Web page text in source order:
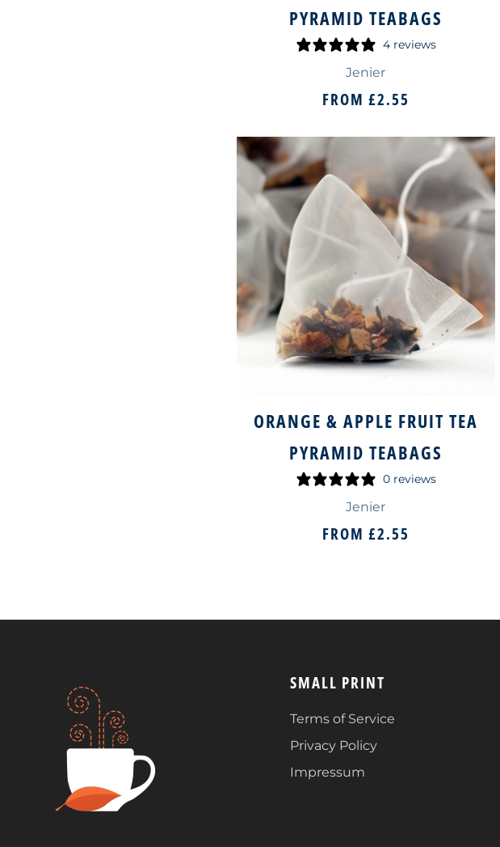
PYRAMID TEABAGS
4 reviews
Jenier
FROM £2.55
ORANGE & APPLE FRUIT TEA
PYRAMID TEABAGS
0 reviews
Jenier
FROM £2.55
SMALL PRINT
Terms of Service
Privacy Policy
Impressum